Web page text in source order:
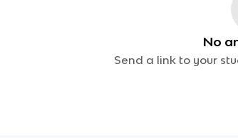
No
Send a link to your